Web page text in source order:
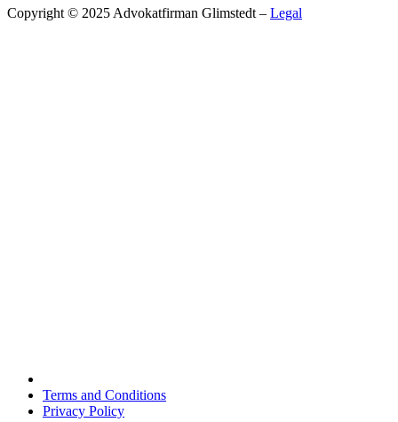
Copyright © 2025 Advokatfirman Glimstedt – Legal
Terms and Conditions
Privacy Policy